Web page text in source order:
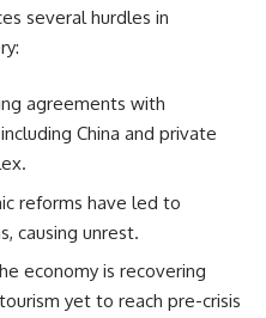
several hurdles in
agreements with
China and private
reforms have led to
causing unrest.
economy is recovering
yet to reach pre-crisis